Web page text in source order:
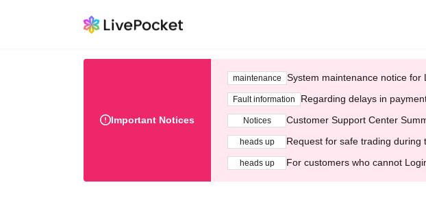
Important Notices
maintenance System maintenance notice for
Fault information Regarding delays in
Notices Customer Support Center
heads up Request for safe trading during
heads up For customers who cannot